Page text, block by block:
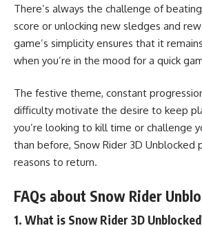
There’s always the challenge of
score or unlocking new sledges and
game’s simplicity ensures that it
when you’re in the mood for a quick
The festive theme, constant
difficulty motivate the desire to keep
you’re looking to kill time or challenge
than before, Snow Rider 3D Unblocked
reasons to return.
FAQs about Snow Rider
1. What is Snow Rider 3D